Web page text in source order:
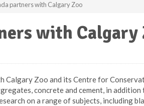
partners with Calgary Zoo
with Calgary
Calgary Zoo and its Centre for
concrete and cement, in addition
on a range of subjects, including